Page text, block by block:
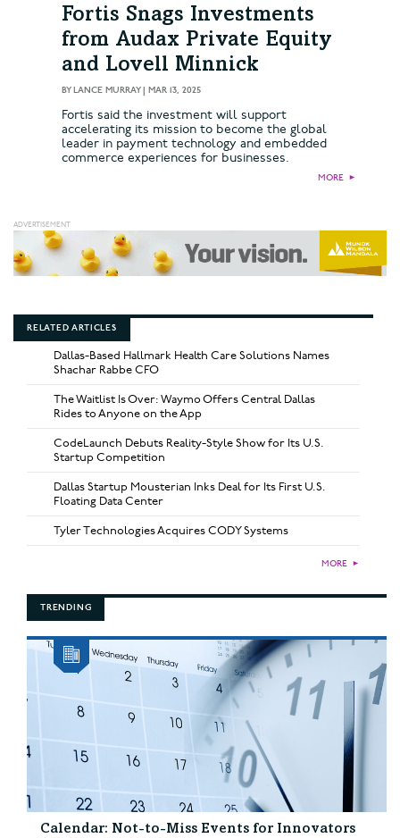
Fortis Snags Investments
from Audax Private Equity
and Lovell Minnick
BYLANCE MURRAY| MAR 13, 2025
Fortis said the investment will support
accelerating its mission to become the global
leader in payment technology and embedded
commerce experiences for businesses.
MORE ►
RELATED ARTICLES
Dallas-Based Hallmark Health Care Solutions Names
Shachar Rabbe CFO
The Waitlist Is Over: Waymo Offers Central Dallas
Rides to Anyone on the App
CodeLaunch Debuts Reality-Style Show for Its U.S.
Startup Competition
Dallas Startup Mousterian Inks Deal for Its First U.S.
Floating Data Center
Tyler Technologies Acquires CODY Systems
MORE ►
TRENDING
Calendar: Not-to-Miss Events for Innovators